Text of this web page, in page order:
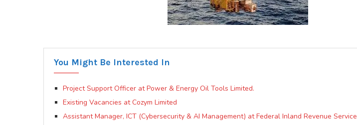
You Might Be Interested In
Project Support Officer at Power & Energy Oil Tools Limited.
Existing Vacancies at Cozym Limited
Assistant Manager, ICT (Cybersecurity & AI Management) at Federal Inland Revenue Service